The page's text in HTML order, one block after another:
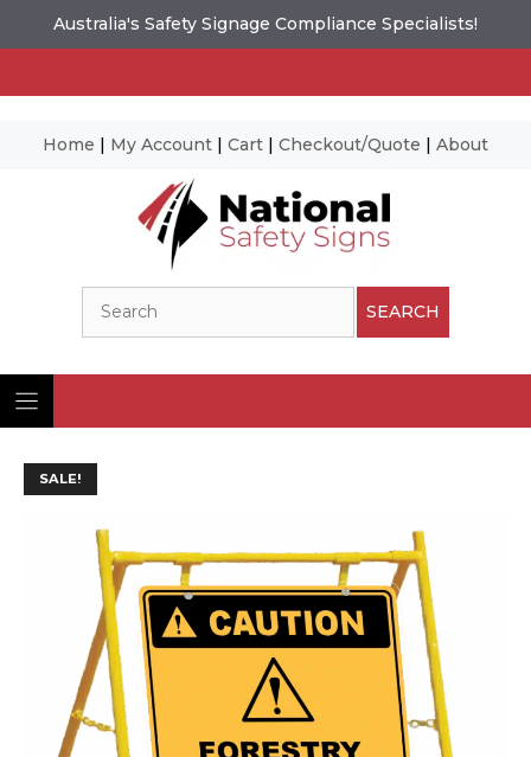
Australia's Safety Signage Compliance Specialists!
Home | My Account | Cart | Checkout/Quote | About
SEARCH
SALE!